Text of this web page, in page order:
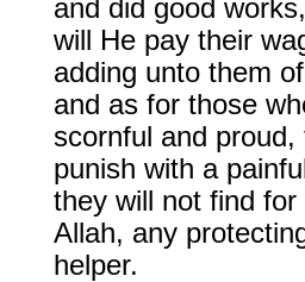
and did good
will He pay their
adding unto them
and as for those
scornful and
punish with a
they will not find
Allah, any
helper.